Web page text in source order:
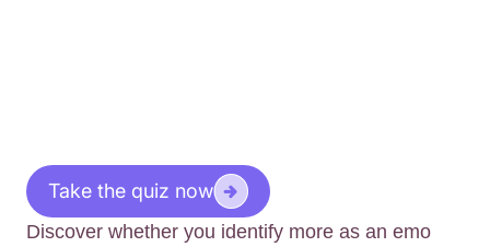
Take the quiz now
Discover whether you identify more as an emo